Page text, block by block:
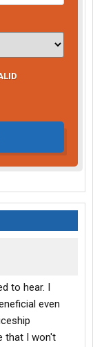
to hear. I
even
that I won't